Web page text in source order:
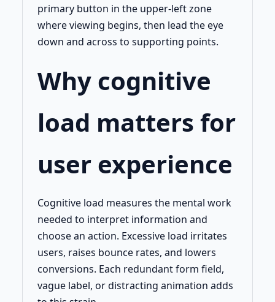
primary button in the upper-left zone
where viewing begins, then lead the eye
down and across to supporting points.
Why cognitive
load matters for
user experience
Cognitive load measures the mental work
needed to interpret information and
choose an action. Excessive load irritates
users, raises bounce rates, and lowers
conversions. Each redundant form field,
vague label, or distracting animation adds